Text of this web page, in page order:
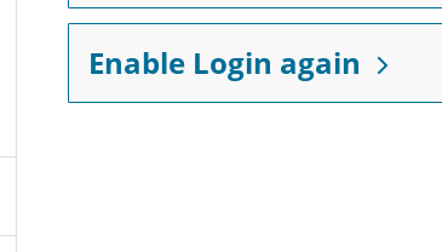
Enable Login again